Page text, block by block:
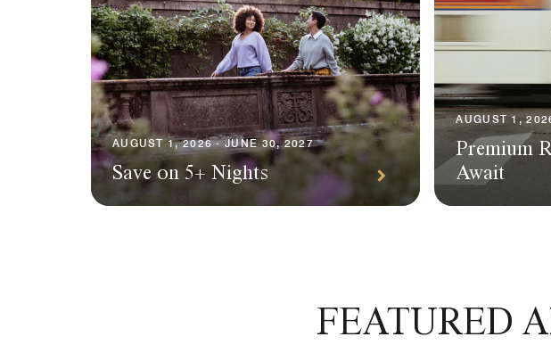
AUGUST 1, 2026 - JUNE 30, 2027
Save on 5+ Nights
AUGUST 1,
Premium
Await
FEATURED